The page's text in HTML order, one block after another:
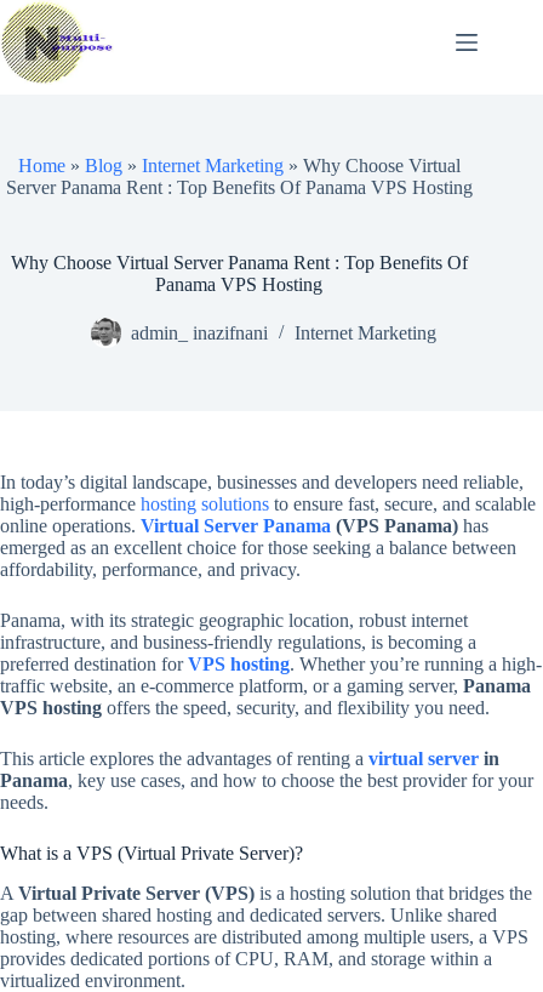
Skip
to
content
Home» Blog» Internet Marketing» Why Choose Virtual
Server Panama Rent : Top Benefits Of Panama VPS Hosting
Why Choose Virtual Server Panama Rent : Top Benefits Of
Panama VPS Hosting
admin_ inazifnani Internet Marketing
In today’s digital landscape, businesses and developers need reliable,
high-performance hosting solutions to ensure fast, secure, and scalable
online operations. Virtual Server Panama (VPS Panama) has
emerged as an excellent choice for those seeking a balance between
affordability, performance, and privacy.
Panama, with its strategic geographic location, robust internet
infrastructure, and business-friendly regulations, is becoming a
preferred destination forVPS hosting. Whether you’re running a high-
traffic website, an e-commerce platform, or a gaming server, Panama
VPS hosting offers the speed, security, and flexibility you need.
This article explores the advantages of renting a virtual server in
Panama, key use cases, and how to choose the best provider for your
needs.
What is a VPS (Virtual Private Server)?
A Virtual Private Server (VPS) is a hosting solution that bridges the
gap between shared hosting and dedicated servers. Unlike shared
hosting, where resources are distributed among multiple users, a VPS
provides dedicated portions of CPU, RAM, and storage within a
virtualized environment.